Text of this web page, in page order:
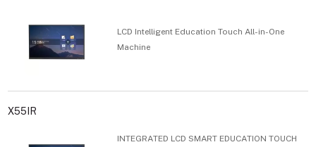
LCD Intelligent Education Touch All-in-One
Machine
X55IR
INTEGRATED LCD SMART EDUCATION TOUCH